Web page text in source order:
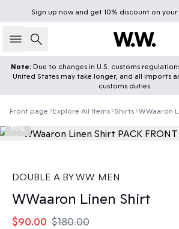
Sign up nowand get 10% discount on
Search
Note: Due to changes in U.S. customs
United States may take longer, and all imports
customs duties.
Front page Explore All Items Shirts WWaaron
50%
DOUBLE A BY W.W. MEN
WWaaron Linen Shirt
$90.00 $180.00